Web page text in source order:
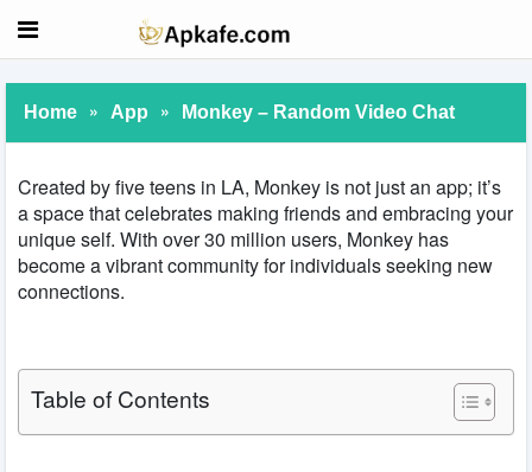
Home » App » Monkey – Random Video Chat
Created by five teens in LA, Monkey is not just an app; it’s
a space that celebrates making friends and embracing your
unique self. With over 30 million users, Monkey has
become a vibrant community for individuals seeking new
connections.
Table of Contents